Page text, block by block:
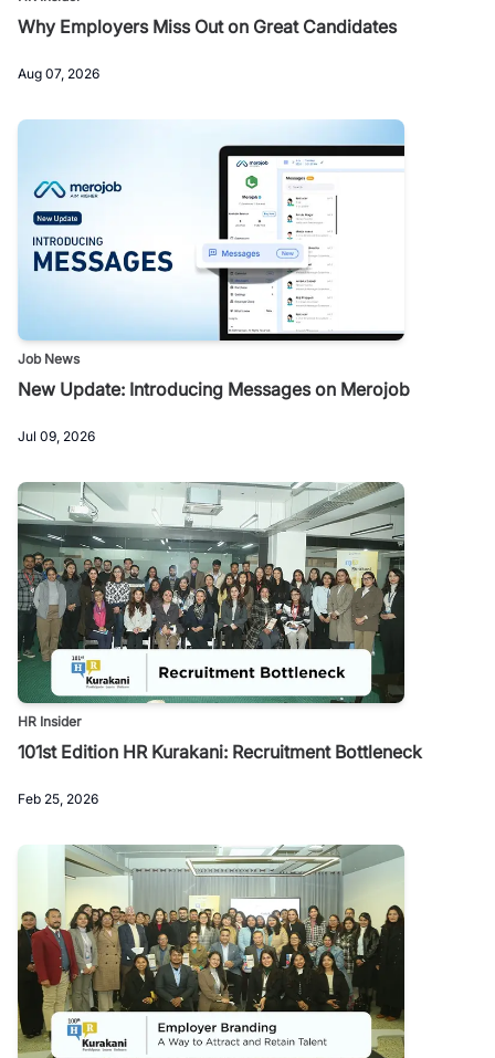
Why Employers Miss Out on Great Candidates
Aug 07, 2026
Job News
New Update: Introducing Messages on Merojob
Jul 09, 2026
HR Insider
101st Edition HR Kurakani: Recruitment Bottleneck
Feb 25, 2026